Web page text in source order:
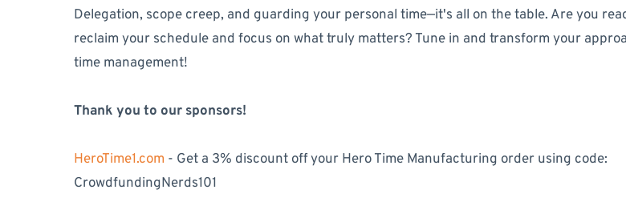
Delegation, scope creep, and guarding your personal time—it's all on the table. Are you
reclaim your schedule and focus on what truly matters? Tune in and transform your
time management!
Thank you to our sponsors!
HeroTime1.com - Get a 3% discount off your Hero Time Manufacturing order using code:
CrowdfundingNerds101